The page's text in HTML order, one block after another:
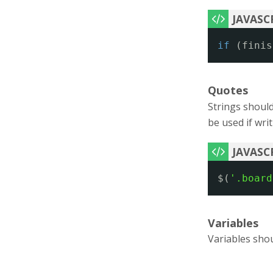
if
Quotes
Strings
be used if
$(
Variables
Variables